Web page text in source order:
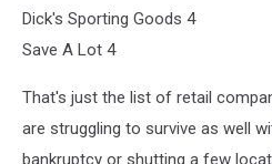
Dick's Sporting Goods 4
Save A Lot 4
That's just the list of retail
are struggling to survive as well
bankruptcy or shutting a few